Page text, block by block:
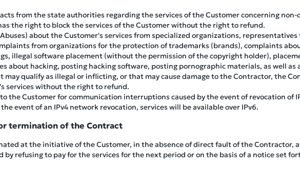
from the state authorities regarding the services of the Customer concerning
the right to block the services of the Customer without the right to refund.
about the Customer's services from specialized organizations,
from organizations for the protection of trademarks (brands), complaints
illegal software placement (without the permission of the copyright holder),
about hacking, posting hacking software, posting pornographic materials, as well as
may qualify as illegal or inflicting, or that may cause damage to the Contractor, the
services without the right to refund.
the Customer for communication interruptions caused by the event of revocation of
event of an IPv4 network revocation, services will be available over IPv6.
termination of the Contract
at the initiative of the Customer, in the absence of direct fault of the Contractor,
refusing to pay for the services for the next period or on the basis of a notice set